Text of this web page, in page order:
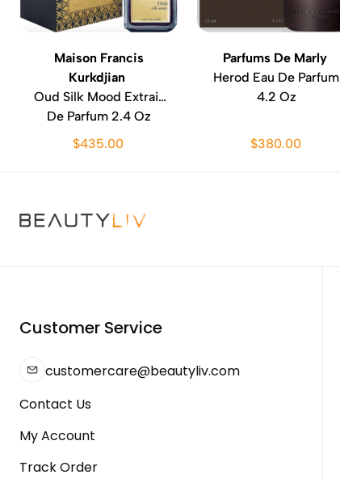
Maison Francis
Kurkdjian
Oud Silk Mood Extrait
De Parfum 2.4 Oz
$435.00
Parfums De Marly
Herod Eau De Parfum
4.2 Oz
$380.00
Customer Service
customercare@beautyliv.com
Contact Us
My Account
Track Order